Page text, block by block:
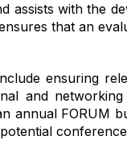
assists with the
that an
include ensuring
and
annual FORUM